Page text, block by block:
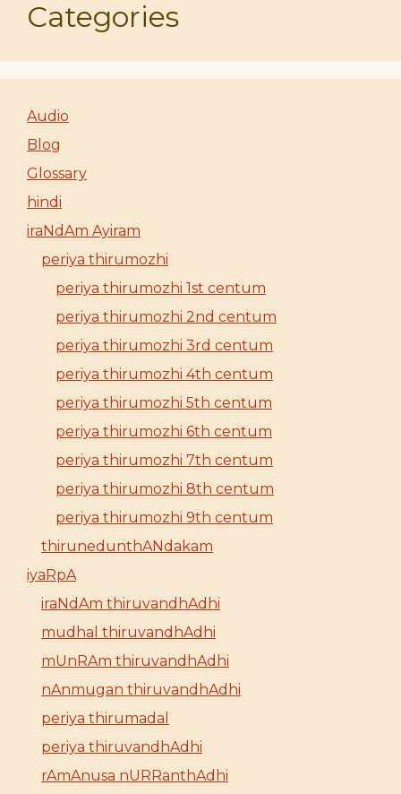
Categories
Audio
Blog
Glossary
hindi
iraNdAm Ayiram
periya thirumozhi
periya thirumozhi 1st centum
periya thirumozhi 2nd centum
periya thirumozhi 3rd centum
periya thirumozhi 4th centum
periya thirumozhi 5th centum
periya thirumozhi 6th centum
periya thirumozhi 7th centum
periya thirumozhi 8th centum
periya thirumozhi 9th centum
thirunedunthANdakam
iyaRpA
iraNdAm thiruvandhAdhi
mudhal thiruvandhAdhi
mUnRAm thiruvandhAdhi
nAnmugan thiruvandhAdhi
periya thirumadal
periya thiruvandhAdhi
rAmAnusa nURRanthAdhi